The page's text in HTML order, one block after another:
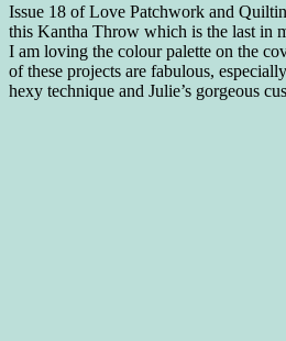
Issue 18 of Love Patchwork and
this Kantha Throw which is the last in
I am loving the colour palette on the
of these projects are fabulous,
hexy technique and Julie’s gorgeous